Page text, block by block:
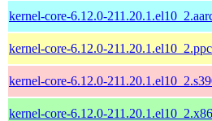
kernel-core-6.12.0-
kernel-core-6.12.0-
kernel-core-6.12.0-
kernel-core-6.12.0-